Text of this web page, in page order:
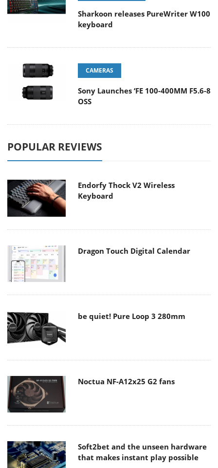
Sharkoon releases PureWriter W100
keyboard
CAMERAS
Sony Launches ‘FE 100-400MM F5.6-8
OSS
POPULAR REVIEWS
Endorfy Thock V2 Wireless
Keyboard
Dragon Touch Digital Calendar
be quiet! Pure Loop 3 280mm
Noctua NF-A12x25 G2 fans
Soft2bet and the unseen hardware
that makes instant play possible